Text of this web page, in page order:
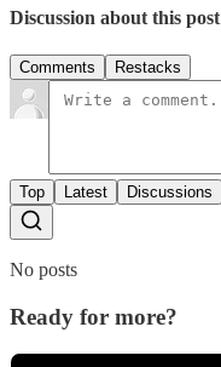
Discussion about this post
Comments Restacks
Top Latest Discussions
No posts
Ready for more?